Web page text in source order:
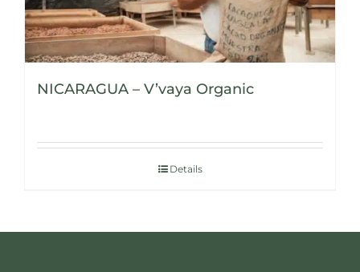
NICARAGUA – V’vaya Organic
Details